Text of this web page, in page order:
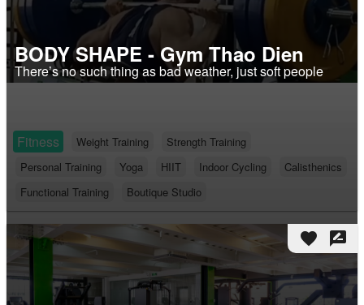
BODY SHAPE - Gym Thao Dien
There’s no such thing as bad weather, just soft people
Fitness Weight Training
Strength Training
Personal Training
Yoga HIIT Indoor Cycling
Calisthenics
Functional Training
Boutique Studio
favorite rate_review